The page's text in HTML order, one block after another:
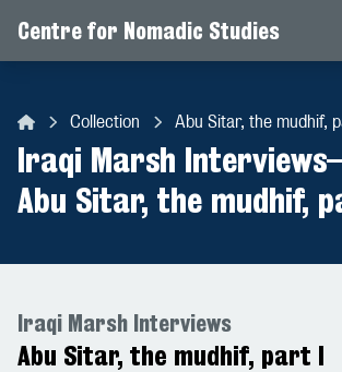
Centre for Nomadic Studies
Collection Abu Sitar, the mudhif,
Iraqi Marsh Interviews–
Abu Sitar, the mudhif,
Iraqi Marsh Interviews
Abu Sitar, the mudhif, part I